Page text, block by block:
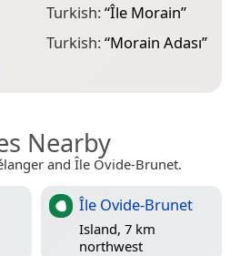
Turkish:“Île Morain”
Turkish:“Morain Adası”
Nearby
and Île Ovide-Brunet.
Île Ovide-Brunet
Island, 7 km
northwest